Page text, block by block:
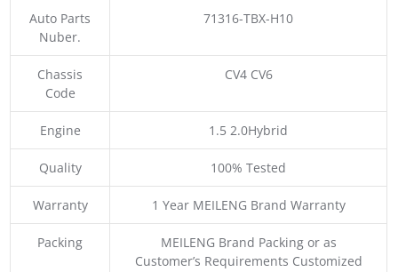
Auto Parts
Nuber.
71316-TBX-H10
Chassis
Code
CV4 CV6
Engine 1.5 2.0Hybrid
Quality 100% Tested
Warranty 1 Year MEILENG Brand Warranty
Packing
MEILENG Brand Packing or as
Customer’s Requirements Customized